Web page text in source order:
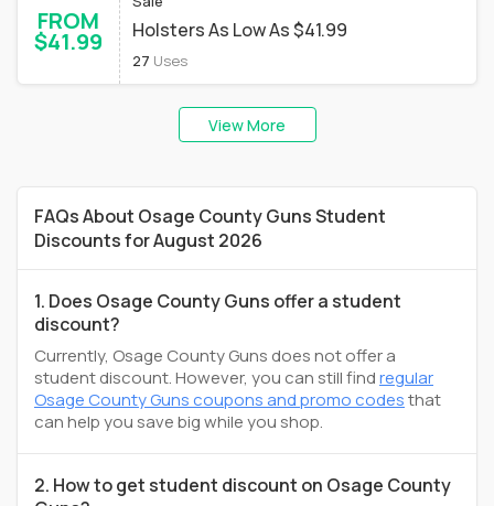
FROM
$41.99 Holsters As Low As $41.99
27 Uses
View More
FAQs About Osage County Guns Student
Discounts for August 2026
1. Does Osage County Guns offer a student
discount?
Currently, Osage County Guns does not offer a
student discount. However, you can still findregular
Osage County Guns coupons and promo codesthat
can help you save big while you shop.
2. How to get student discount on Osage County